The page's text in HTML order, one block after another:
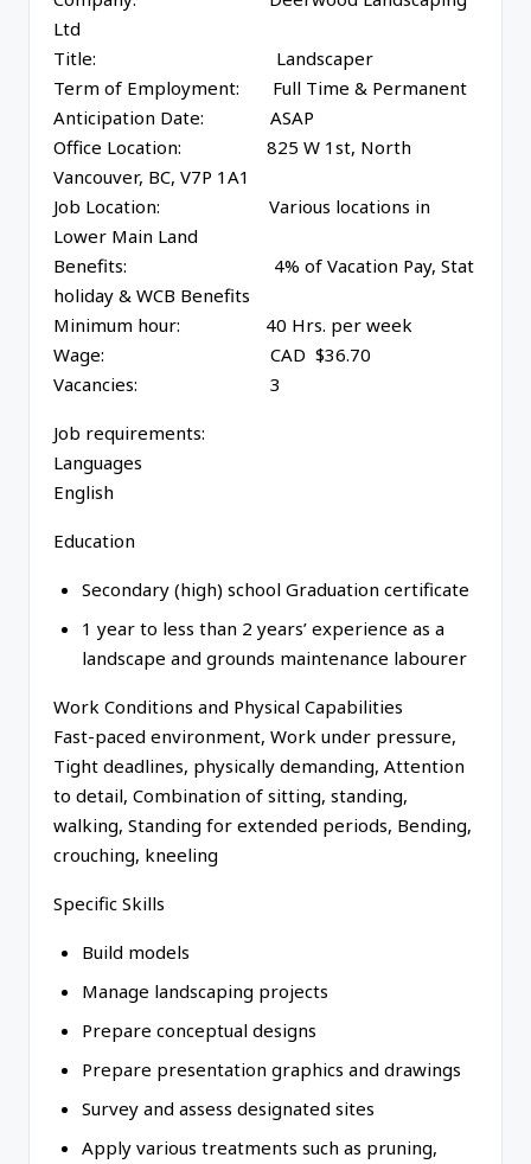
Ltd
Title: Landscaper
Term of Employment: Full Time & Permanent
Anticipation Date: ASAP
Office Location: 825 W 1st, North
Vancouver, BC, V7P 1A1
Job Location: Various locations in
Lower Main Land
Benefits: 4% of Vacation Pay, Stat
holiday & WCB Benefits
Minimum hour: 40 Hrs. per week
Wage: CAD $36.70
Vacancies: 3
Job requirements:
Languages
English
Education
Secondary (high) school Graduation certificate
1 year to less than 2 years’ experience as a
landscape and grounds maintenance labourer
Work Conditions and Physical Capabilities
Fast-paced environment, Work under pressure,
Tight deadlines, physically demanding, Attention
to detail, Combination of sitting, standing,
walking, Standing for extended periods, Bending,
crouching, kneeling
Specific Skills
Build models
Manage landscaping projects
Prepare conceptual designs
Prepare presentation graphics and drawings
Survey and assess designated sites
Apply various treatments such as pruning,